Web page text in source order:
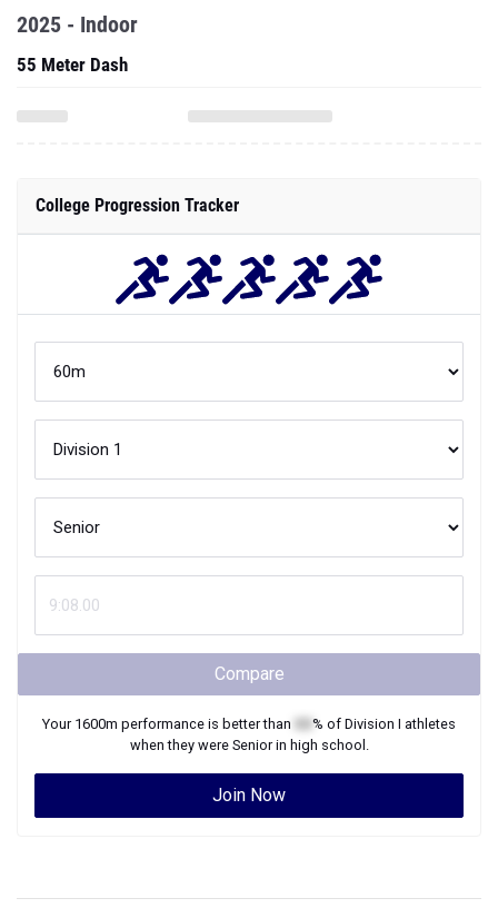
2025 - Indoor
55 Meter Dash
College Progression Tracker
Compare
Your 1600m performance is better than % of Division I athletes
when they were Seniorin high school.
Join Now